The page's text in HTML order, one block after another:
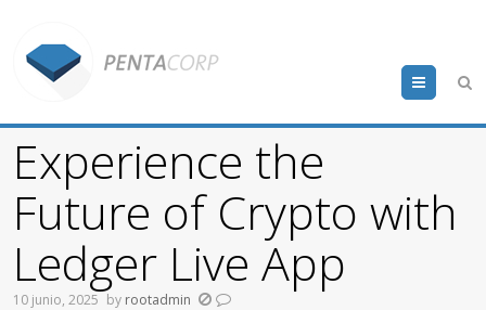
Menu
Experience the
Future of Crypto with
Ledger Live App
10 junio, 2025 by rootadmin